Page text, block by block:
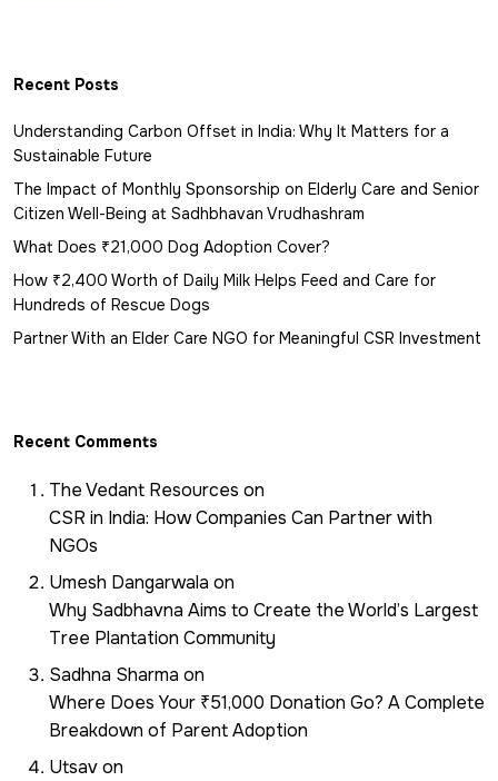
Recent Posts
Understanding Carbon Offset in India: Why It Matters for a
Sustainable Future
The Impact of Monthly Sponsorship on Elderly Care and Senior
Citizen Well-Being at Sadhbhavan Vrudhashram
What Does ₹21,000 Dog Adoption Cover?
How ₹2,400 Worth of Daily Milk Helps Feed and Care for
Hundreds of Rescue Dogs
Partner With an Elder Care NGO for Meaningful CSR Investment
Recent Comments
The Vedant Resources on
CSR in India: How Companies Can Partner with
NGOs
Umesh Dangarwala on
Why Sadbhavna Aims to Create the World’s Largest
Tree Plantation Community
Sadhna Sharma on
Where Does Your ₹51,000 Donation Go? A Complete
Breakdown of Parent Adoption
Utsavon